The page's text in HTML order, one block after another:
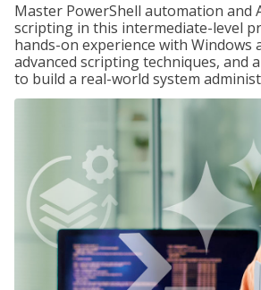
Master PowerShell automation and
scripting in this intermediate-level
hands-on experience with Windows
advanced scripting techniques, and
to build a real-world system